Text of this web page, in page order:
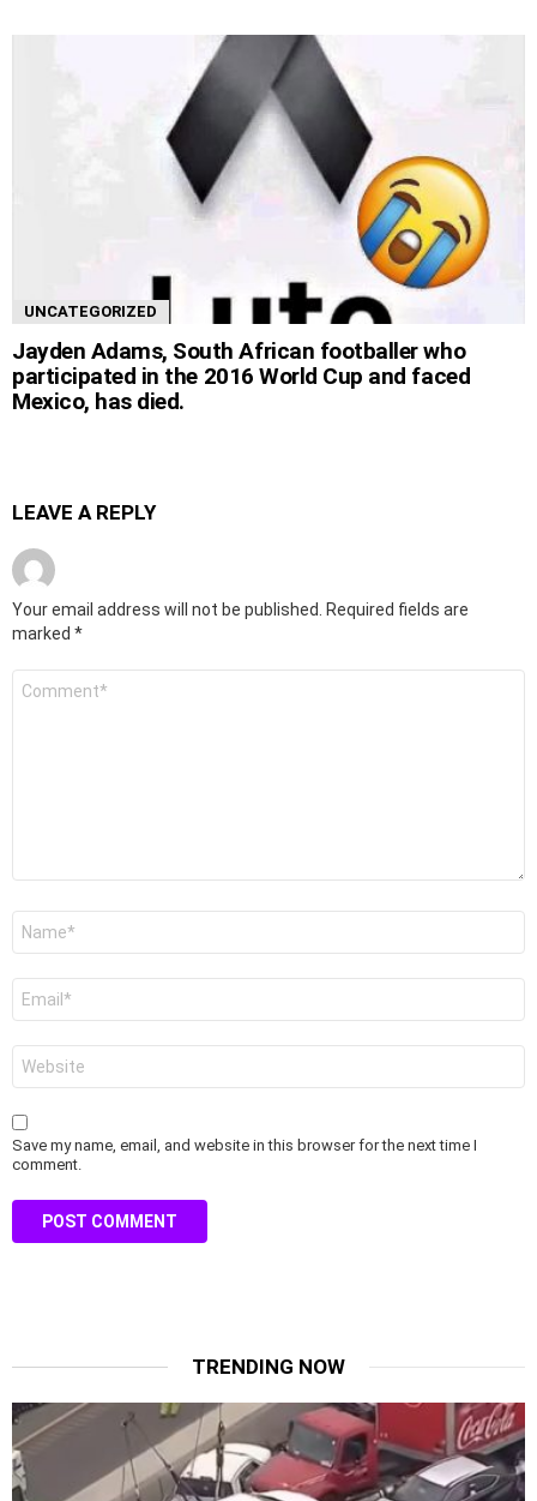
UNCATEGORIZED
Jayden Adams, South African footballer who
participated in the 2016 World Cup and faced
Mexico, has died.
LEAVE A REPLY
Your email address will not be published.
Required fields are
marked *
Save my name, email, and website in this browser for the next time I
comment.
TRENDING NOW